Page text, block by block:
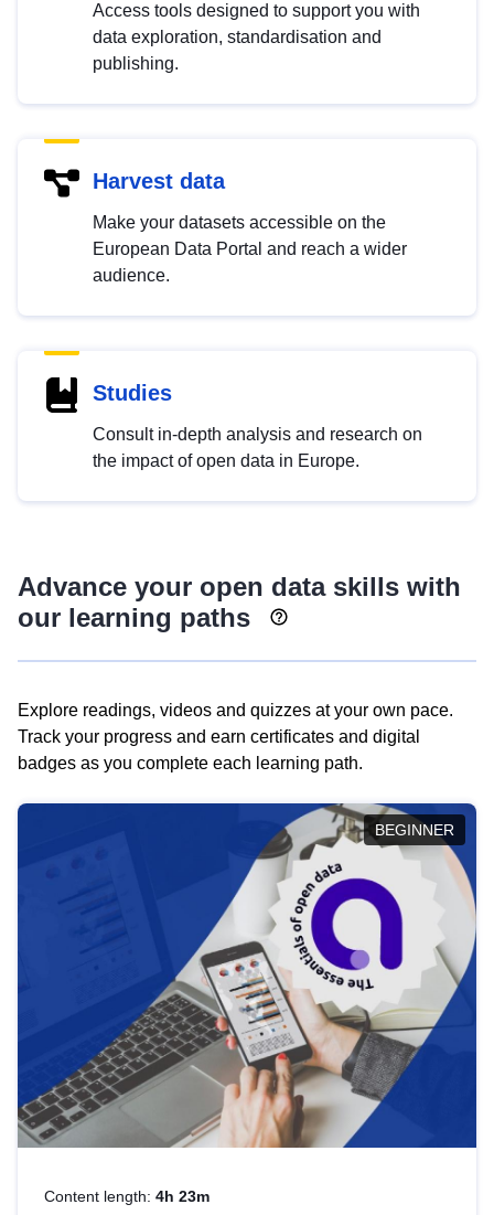
Access tools designed to support you with
data exploration, standardisation and
publishing.
Harvest data
Make your datasets accessible on the
European Data Portal and reach a wider
audience.
Studies
Consult in-depth analysis and research on
the impact of open data in Europe.
Advance your open data skills with
our learning paths
Explore readings, videos and quizzes at your own pace.
Track your progress and earn certificates and digital
badges as you complete each learning path.
BEGINNER
Content length: 4h 23m